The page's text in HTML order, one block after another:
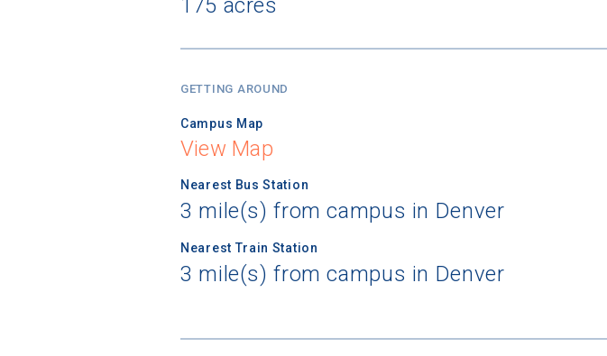
175 acres
GETTING AROUND
Campus Map
View Map
Nearest Bus Station
3 mile(s) from campus in Denver
Nearest Train Station
3 mile(s) from campus in Denver